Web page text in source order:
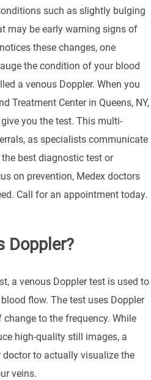
such as slightly bulging
may be early warning signs of
these changes, one
the condition of your blood
a venous Doppler. When you
Treatment Center in Queens, NY,
you the test. This multi-
as specialists communicate
best diagnostic test or
on prevention, Medex doctors
Call for an appointment today.
Doppler?
a venous Doppler test is used to
flow. The test uses Doppler
to the frequency. While
high-quality still images, a
to actually visualize the
veins.